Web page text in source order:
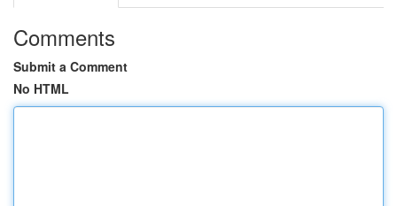
Comments
Submit a Comment
No HTML